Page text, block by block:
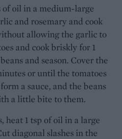
oil in a medium-large
and rosemary and cook
allowing the garlic to
and cook briskly for 1
and season. Cover the
or until the tomatoes
a sauce, and the beans
a little bite to them.
heat 1 tsp of oil in a large
diagonal slashes in the